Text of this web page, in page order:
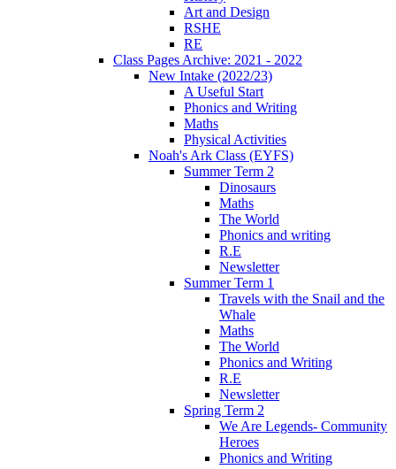
Art and Design
RSHE
RE
Class Pages Archive: 2021 - 2022
New Intake (2022/23)
A Useful Start
Phonics and Writing
Maths
Physical Activities
Noah's Ark Class (EYFS)
Summer Term 2
Dinosaurs
Maths
The World
Phonics and writing
R.E
Newsletter
Summer Term 1
Travels with the Snail and the
Whale
Maths
The World
Phonics and Writing
R.E
Newsletter
Spring Term 2
We Are Legends- Community
Heroes
Phonics and Writing